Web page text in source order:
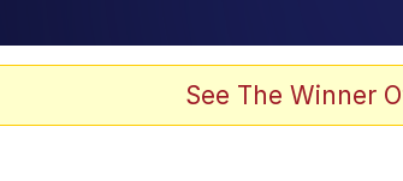
See The Winner